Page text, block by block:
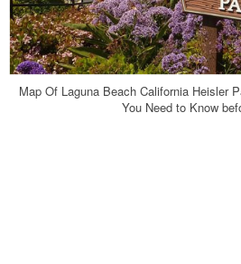
Map Of Laguna Beach California Heisler
You Need to Know